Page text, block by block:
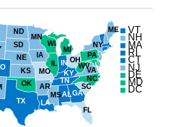
DC
MD
DE
NJ
CT
RI
MA
NH
VT
ME
MI
NY
NC
OH
PA
TN
TX
WI
AL
AR
FL
GA
IL IN
IA
KS
KY
LA
MN
MS
MO
NE
ND
OK SC
SD
VA
WV